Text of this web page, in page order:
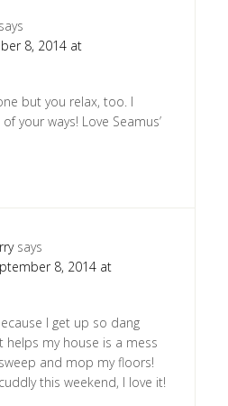
says
8, 2014 at
but you relax, too. I
your ways! Love Seamus’
says
8, 2014 at
I get up so dang
helps my house is a mess
and mop my floors!
this weekend, I love it!